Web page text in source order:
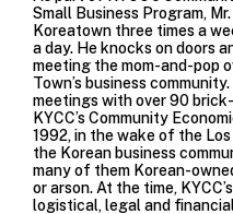
Small Business Program,
Koreatown three times a
a day. He knocks on doors
meeting the mom-and-pop
Town’s business
meetings with over 90
KYCC’s Community
1992, in the wake of the
the Korean business
many of them Korean-
or arson. At the time,
logistical, legal and